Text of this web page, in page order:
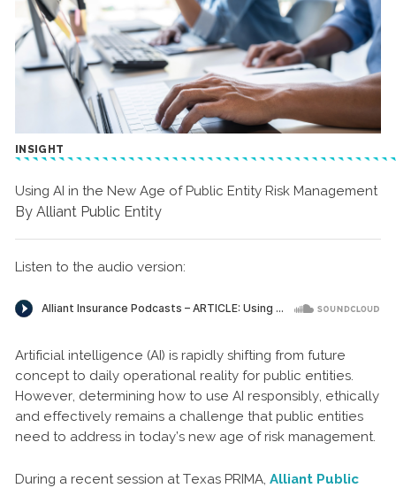
INSIGHT
Using AI in the New Age of Public Entity Risk Management
By Alliant Public Entity
Listen to the audio version:
Artificial intelligence (AI) is rapidly shifting from future
concept to daily operational reality for public entities.
However, determining how to use AI responsibly, ethically
and effectively remains a challenge that public entities
need to address in today’s new age of risk management.
During a recent session at Texas PRIMA, Alliant Public